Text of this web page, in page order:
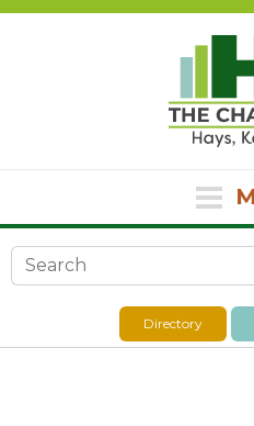
Search form
Directory